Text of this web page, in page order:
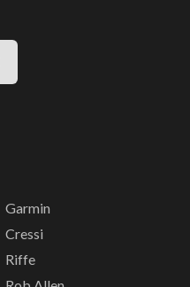
Garmin
Cressi
Riffe